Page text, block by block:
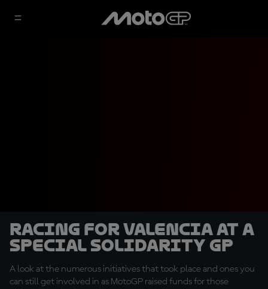
Racing for Valencia at a
special Solidarity GP
A look at the numerous initiatives that took place and ones you
can still get involved in as MotoGP raised funds for those